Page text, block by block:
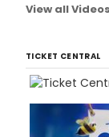
View all Videos
TICKET CENTRAL